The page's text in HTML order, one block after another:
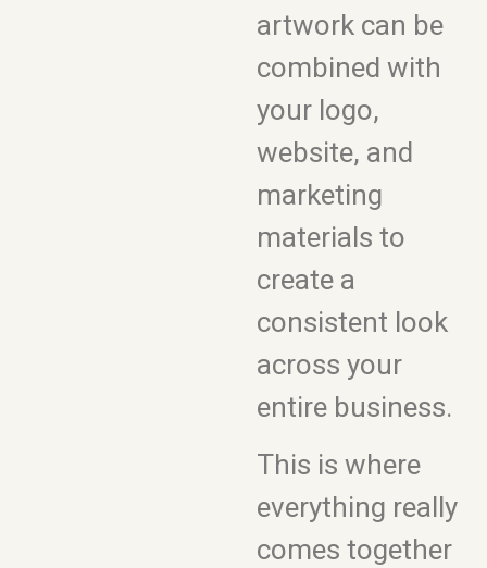
artwork can be
combined with
your logo,
website, and
marketing
materials to
create a
consistent look
across your
entire business.
This is where
everything really
comes together